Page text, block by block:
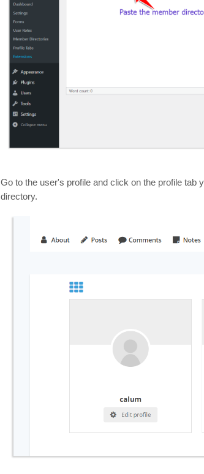
Go to the user's profile and click on the profile
directory.